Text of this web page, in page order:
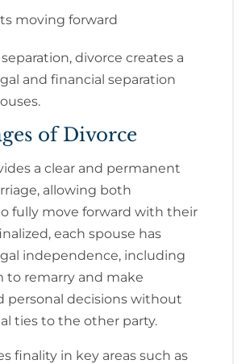
moving forward
divorce creates a
and financial separation
of Divorce
a clear and permanent
allowing both
fully move forward with their
each spouse has
independence, including
to remarry and make
personal decisions without
ties to the other party.
finality in key areas such as